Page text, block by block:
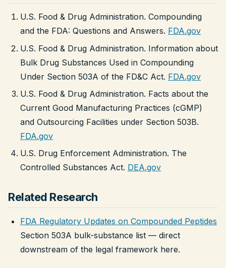
U.S. Food & Drug Administration. Compounding
and the FDA: Questions and Answers. FDA.gov
U.S. Food & Drug Administration. Information about
Bulk Drug Substances Used in Compounding
Under Section 503A of the FD&C Act. FDA.gov
U.S. Food & Drug Administration. Facts about the
Current Good Manufacturing Practices (cGMP)
and Outsourcing Facilities under Section 503B.
FDA.gov
U.S. Drug Enforcement Administration. The
Controlled Substances Act. DEA.gov
Related Research
FDA Regulatory Updates on Compounded Peptides
Section 503A bulk-substance list — direct
downstream of the legal framework here.